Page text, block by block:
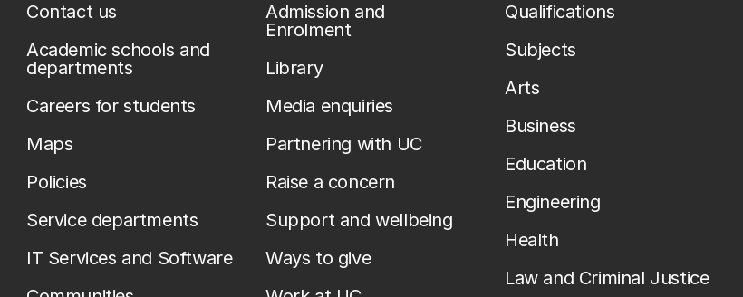
Contact us
Academic schools and
departments
Careers for students
Maps
Policies
Service departments
IT Services and Software
Admission and
Enrolment
Library
Media enquiries
Partnering with UC
Raise a concern
Support and wellbeing
Ways to give
Qualifications
Subjects
Arts
Business
Education
Engineering
Health
Law and Criminal Justice